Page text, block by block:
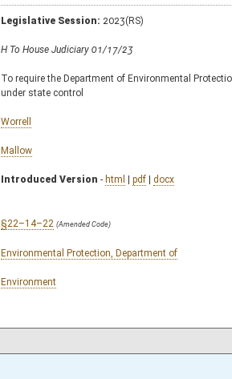
Legislative Session: 2023(RS)
H To House Judiciary 01/17/23
To require the Department of Environmental
under state control
Worrell
Mallow
Introduced Version - html | pdf | docx
§22–14–22 (Amended Code)
Environmental Protection, Department of
Environment